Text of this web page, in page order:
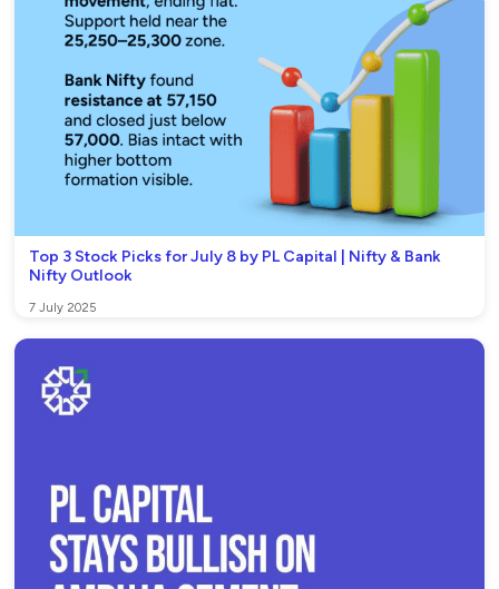
Top 3 Stock Picks for July 8 by PL Capital | Nifty & Bank
Nifty Outlook
7 July 2025